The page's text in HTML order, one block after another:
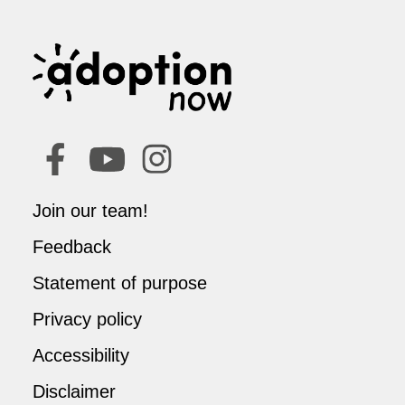
Join our team!
Feedback
Statement of purpose
Privacy policy
Accessibility
Disclaimer